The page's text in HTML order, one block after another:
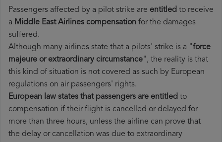
Passengers affected by a pilot strike are entitled to receive
a Middle East Airlines compensation for the damages
suffered.
Although many airlines state that a pilots' strike is a "force
majeure or extraordinary circumstance", the reality is that
this kind of situation is not covered as such by European
regulations on air passengers' rights.
European law states that passengers are entitled to
compensation if their flight is cancelled or delayed for
more than three hours, unless the airline can prove that
the delay or cancellation was due to extraordinary